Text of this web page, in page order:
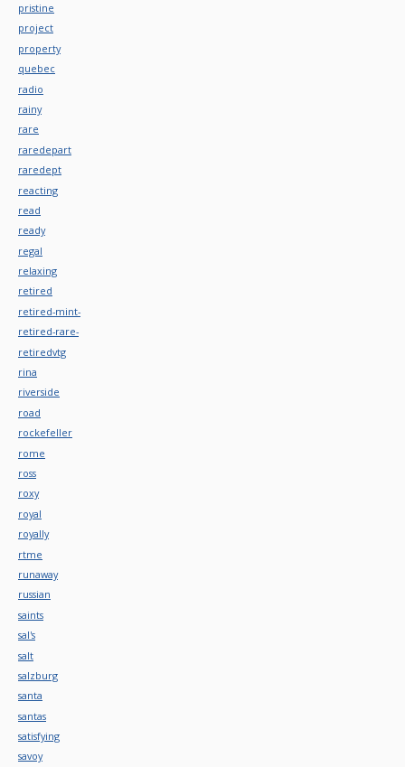
pristine
project
property
quebec
radio
rainy
rare
raredepart
raredept
reacting
read
ready
regal
relaxing
retired
retired-mint-
retired-rare-
retiredvtg
rina
riverside
road
rockefeller
rome
ross
roxy
royal
royally
rtme
runaway
russian
saints
sal's
salt
salzburg
santa
santas
satisfying
savoy